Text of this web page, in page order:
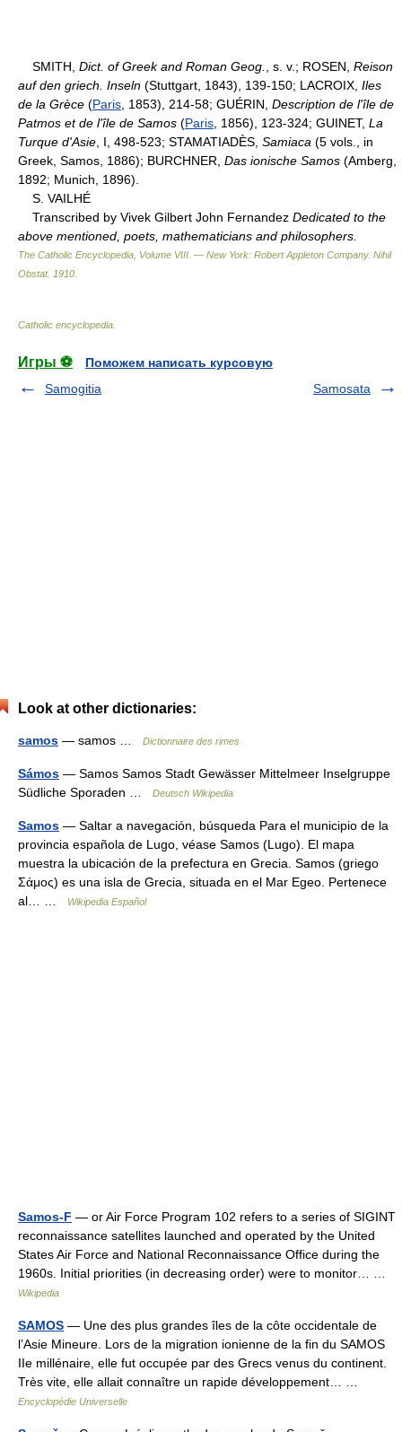
SMITH, Dict. of Greek and Roman Geog. , s. v.; ROSEN, Reison
auf den griech. Inseln (Stuttgart, 1843), 139-150; LACROIX, Iles
de la Grèce (Paris , 1853), 214-58; GUÉRIN, Description de l'île de
Patmos et de l'île de Samos (Paris , 1856), 123-324; GUINET, La
Turque d'Asie , I, 498-523; STAMATIADÈS, Samiaca (5 vols., in
Greek, Samos, 1886); BURCHNER, Das ionische Samos (Amberg,
1892; Munich, 1896).
S. VAILHÉ
Transcribed by Vivek Gilbert John Fernandez Dedicated to the
above mentioned, poets, mathematicians and philosophers.
The Catholic Encyclopedia, Volume VIII. — New York: Robert Appleton Company. Nihil
Obstat. 1910
Catholic encyclopedia
Игры ⚽
Поможем написать курсовую
Samogitia
Samosata
Look at other dictionaries:
samos — samos … Dictionnaire des rimes
Sámos — Samos Samos Stadt Gewässer Mittelmeer Inselgruppe
Südliche Sporaden …
Deutsch Wikipedia
Samos — Saltar a navegación, búsqueda Para el municipio de la
provincia española de Lugo, véase Samos (Lugo). El mapa
muestra la ubicación de la prefectura en Grecia. Samos (griego
Σάμος) es una isla de Grecia, situada en el Mar Egeo. Pertenece
al… …
Wikipedia Español
Samos-F — or Air Force Program 102 refers to a series of SIGINT
reconnaissance satellites launched and operated by the United
States Air Force and National Reconnaissance Office during the
1960s. Initial priorities (in decreasing order) were to monitor… …
Wikipedia
SAMOS — Une des plus grandes îles de la côte occidentale de
l’Asie Mineure. Lors de la migration ionienne de la fin du SAMOS
IIe millénaire, elle fut occupée par des Grecs venus du continent.
Très vite, elle allait connaître un rapide développement… …
Encyclopédie Universelle